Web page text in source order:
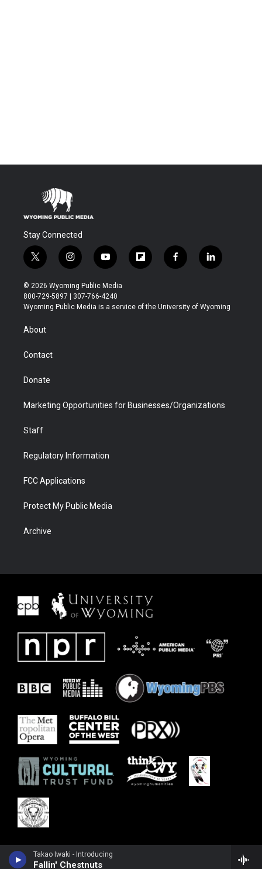
Takao Iwaki - Introducing
Fallin' Chestnuts
Stay Connected
t
w
i
t
t
r
i
n
s
t
a
y
o
u
t
u
f
l
b
f
a
b
l
i
e
© 2026 Wyoming Public Media
800-729-5897 | 307-766-4240
Wyoming Public Media is a service of the University of Wyoming
About
Contact
Donate
Marketing Opportunities for Businesses/Organizations
Staff
Regulatory Information
FCC Applications
Protect My Public Media
Archive